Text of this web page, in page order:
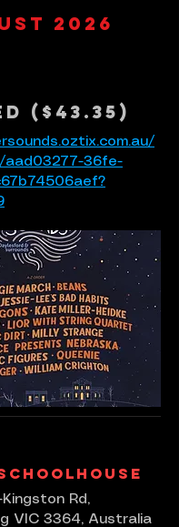
2026
($43.35)
36fe-
Rd,
VIC 3364, Australia